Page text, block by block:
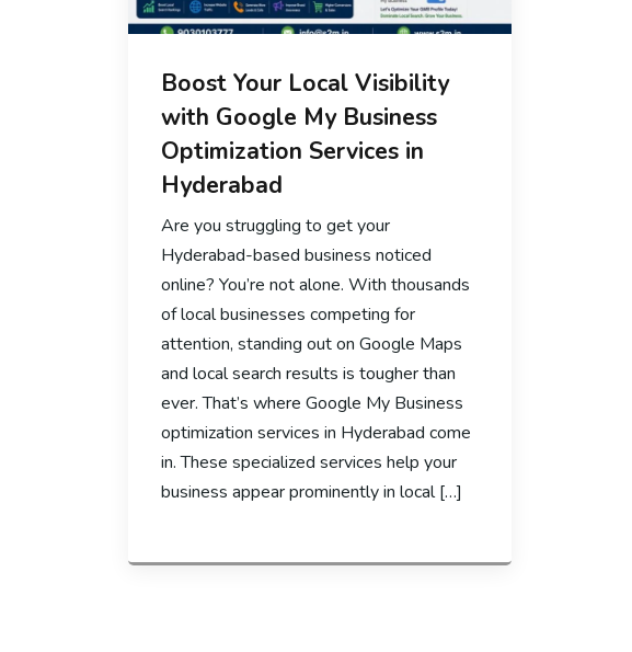
Boost Your Local Visibility
with Google My Business
Optimization Services in
Hyderabad
Are you struggling to get your
Hyderabad-based business noticed
online? You’re not alone. With thousands
of local businesses competing for
attention, standing out on Google Maps
and local search results is tougher than
ever. That’s where Google My Business
optimization services in Hyderabad come
in. These specialized services help your
business appear prominently in local […]